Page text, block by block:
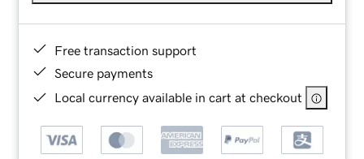
Free transaction support
Secure payments
Local currency available in cart at checkout